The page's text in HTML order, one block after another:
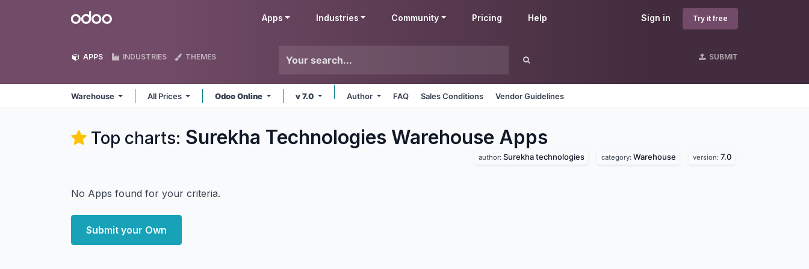
Odoo Sign in Try it free
Apps Industries Community Pricing Help
APPS INDUSTRIES THEMES SUBMIT
Warehouse All Prices Odoo Online v 7.0 Author FAQ Sales Conditions Vendor Guidelines
Top charts: Surekha Technologies Warehouse Apps
author: Surekha technologies category: Warehouse version: 7.0
No Apps found for your criteria.
Submit your Own